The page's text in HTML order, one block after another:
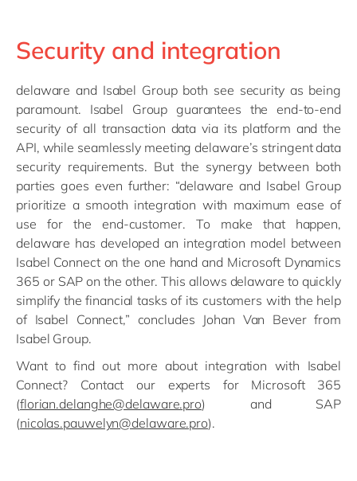
Security and integration
delaware and Isabel Group both see security as being
paramount. Isabel Group guarantees the end-to-end
security of all transaction data via its platform and the
API, while seamlessly meeting delaware’s stringent data
security requirements. But the synergy between both
parties goes even further: “delaware and Isabel Group
prioritize a smooth integration with maximum ease of
use for the end-customer. To make that happen,
delaware has developed an integration model between
Isabel Connect on the one hand and Microsoft Dynamics
365 or SAP on the other. This allows delaware to quickly
simplify the financial tasks of its customers with the help
of Isabel Connect,” concludes Johan Van Bever from
Isabel Group.
Want to find out more about integration with Isabel
Connect? Contact our experts for Microsoft 365
(florian.delanghe@delaware.pro) and SAP
(nicolas.pauwelyn@delaware.pro).